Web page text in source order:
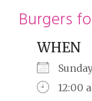
Burgers
WHEN
12:00